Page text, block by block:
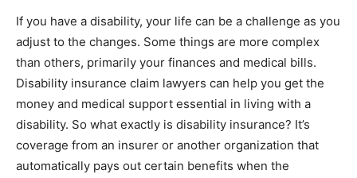
If you have a disability, your life can be a challenge as you
adjust to the changes. Some things are more complex
than others, primarily your finances and medical bills.
Disability insurance claim lawyers can help you get the
money and medical support essential in living with a
disability. So what exactly is disability insurance? It’s
coverage from an insurer or another organization that
automatically pays out certain benefits when the